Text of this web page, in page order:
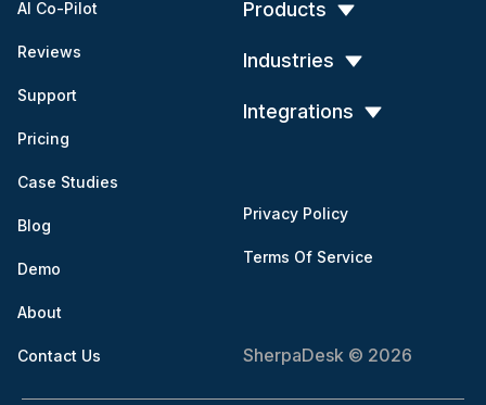
Products
Industries
Integrations
SherpaDesk © 2026
Privacy Policy
Terms Of Service
AI Co-Pilot
Reviews
Support
Pricing
Case Studies
Blog
Demo
About
Contact Us